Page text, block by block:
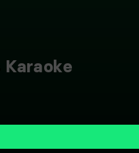
Karaoke